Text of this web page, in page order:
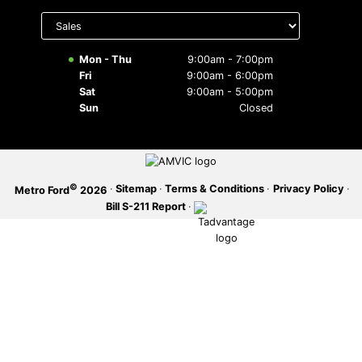
to display
Mon - Thu
9:00am - 7:00pm
Fri
9:00am - 6:00pm
Sat
9:00am - 5:00pm
Sun
Closed
Metro Ford© 2026 · Sitemap · Terms & Conditions · Privacy Policy ·
Bill S-211 Report ·